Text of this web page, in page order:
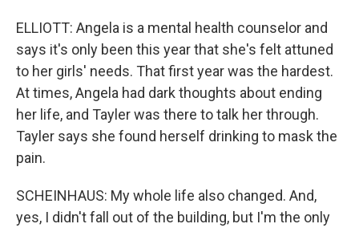
ELLIOTT: Angela is a mental health counselor and
says it's only been this year that she's felt attuned
to her girls' needs. That first year was the hardest.
At times, Angela had dark thoughts about ending
her life, and Tayler was there to talk her through.
Tayler says she found herself drinking to mask the
pain.
SCHEINHAUS: My whole life also changed. And,
yes, I didn't fall out of the building, but I'm the only